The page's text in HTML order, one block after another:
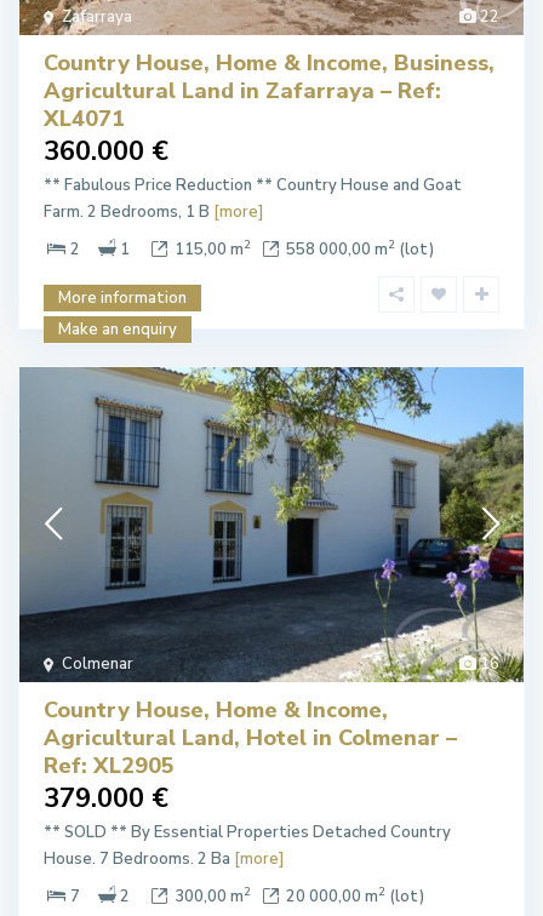
22
Zafarraya
Country House, Home & Income, Business,
Agricultural Land in Zafarraya – Ref:
XL4071
360.000 €
** Fabulous Price Reduction ** Country House and Goat
Farm. 2 Bedrooms, 1 B [more]
2
1 115,00 m2 558 000,00 m2 (lot)
More information
Make an enquiry
16
Colmenar
Country House, Home & Income,
Agricultural Land, Hotel in Colmenar –
Ref: XL2905
379.000 €
** SOLD ** By Essential Properties Detached Country
House. 7 Bedrooms. 2 Ba [more]
7
2 300,00 m2 20 000,00 m2 (lot)